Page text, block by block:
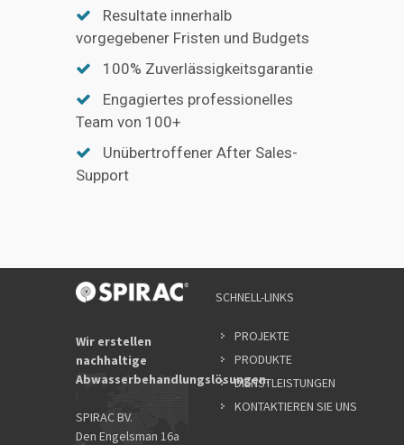
Resultate innerhalb
vorgegebener Fristen und Budgets
100% Zuverlässigkeitsgarantie
Engagiertes professionelles
Team von 100+
Unübertroffener After Sales-
Support
Wir erstellen
nachhaltige
Abwasserbehandlungslösungen.
SPIRAC BV.
Den Engelsman 16a
SCHNELL-LINKS
PROJEKTE
PRODUKTE
DIENSTLEISTUNGEN
KONTAKTIEREN SIE UNS